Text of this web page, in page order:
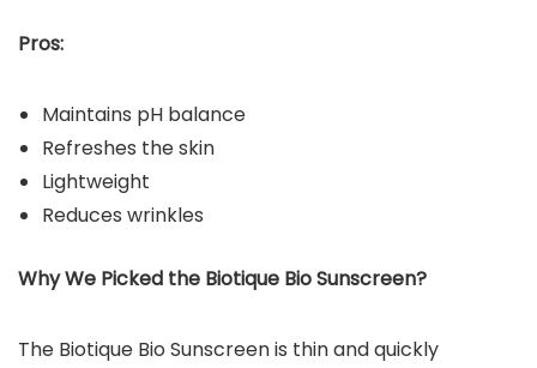
Pros:
Maintains pH balance
Refreshes the skin
Lightweight
Reduces wrinkles
Why We Picked the Biotique Bio Sunscreen?
The Biotique Bio Sunscreen is thin and quickly